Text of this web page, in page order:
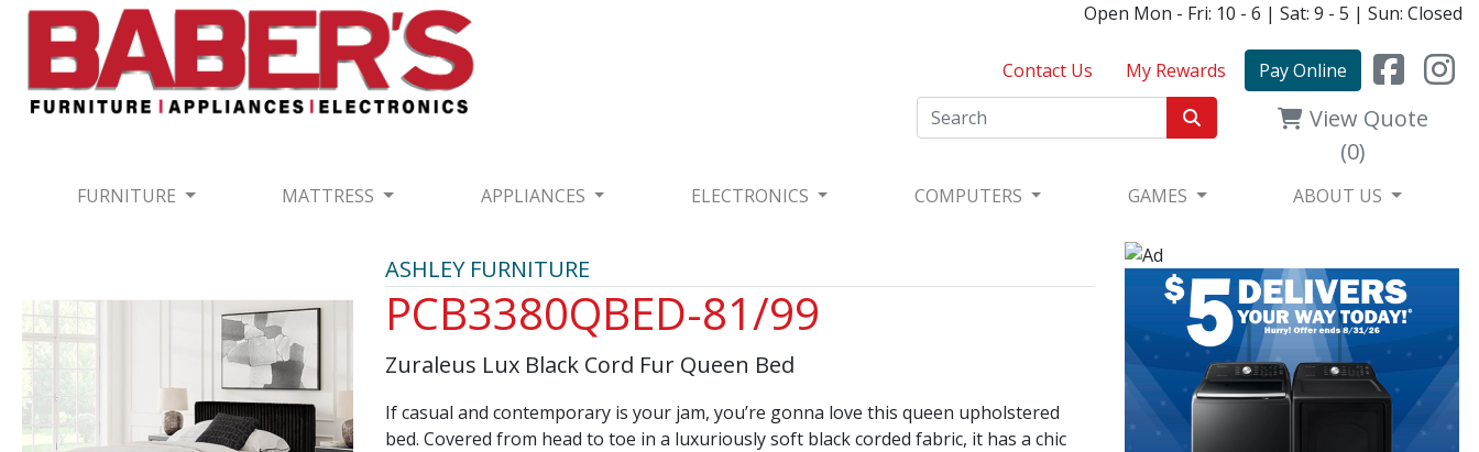
Open Mon - Fri: 10 - 6 | Sat: 9 - 5 | Sun: Closed
Contact Us My Rewards Pay Online
View Quote
(0)
FURNITURE MATTRESS APPLIANCES ELECTRONICS COMPUTERS GAMES ABOUT US
ASHLEY FURNITURE
PCB3380QBED-81/99
Zuraleus Lux Black Cord Fur Queen Bed
If casual and contemporary is your jam, you’re gonna love this queen upholstered
bed. Covered from head to toe in a luxuriously soft black corded fabric, it has a chic